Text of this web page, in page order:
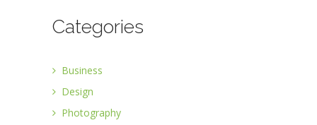
Categories
Business
Design
Photography